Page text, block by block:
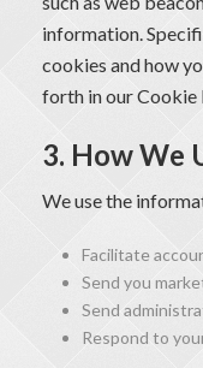
information.
cookies and how
forth in our Cookie
3. How We
We use the
Facilitate
Send you
Send
Respond to